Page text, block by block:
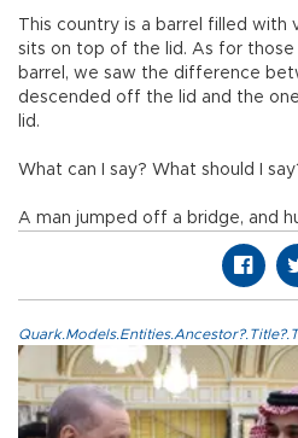
This country is a barrel filled
sits on top of the lid. As for
barrel, we saw the difference
descended off the lid and the
lid.
What can I say? What should I
A man jumped off a bridge, and